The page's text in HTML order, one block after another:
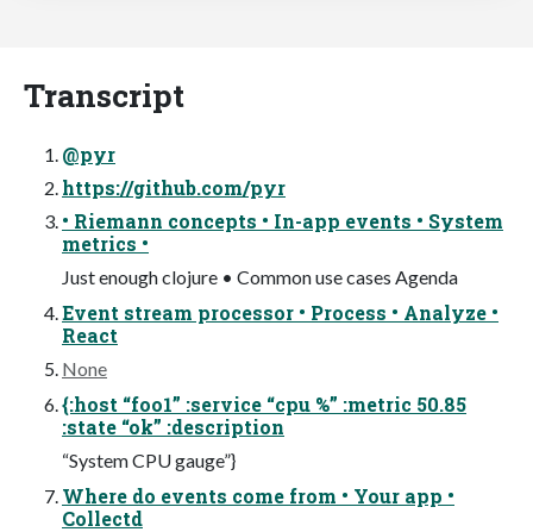
Transcript
@pyr
https://github.com/pyr
• Riemann concepts • In-app events • System
metrics •
Just enough clojure • Common use cases Agenda
Event stream processor • Process • Analyze •
React
None
{:host “foo1” :service “cpu %” :metric 50.85
:state “ok” :description
“System CPU gauge”}
Where do events come from • Your app •
Collectd